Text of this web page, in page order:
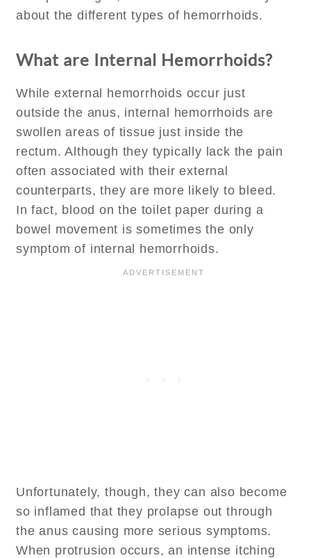
about the different types of hemorrhoids.
What are Internal Hemorrhoids?
While external hemorrhoids occur just
outside the anus, internal hemorrhoids are
swollen areas of tissue just inside the
rectum. Although they typically lack the pain
often associated with their external
counterparts, they are more likely to bleed.
In fact, blood on the toilet paper during a
bowel movement is sometimes the only
symptom of internal hemorrhoids.
Unfortunately, though, they can also become
so inflamed that they prolapse out through
the anus causing more serious symptoms.
When protrusion occurs, an intense itching